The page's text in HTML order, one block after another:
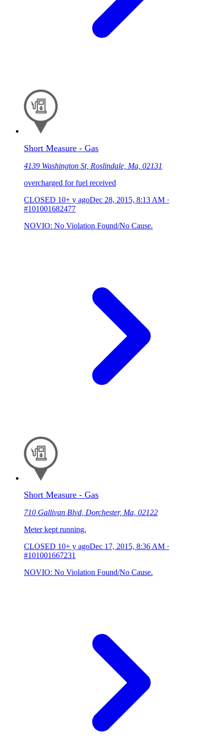
Short Measure - Gas
4139 Washington St, Roslindale, Ma, 02131
overcharged for fuel received
CLOSED 10+ y agoDec 28, 2015, 8:13 AM ·
#101001682477
NOVIO: No Violation Found/No Cause.
Short Measure - Gas
710 Gallivan Blvd, Dorchester, Ma, 02122
Meter kept running.
CLOSED 10+ y agoDec 17, 2015, 8:36 AM ·
#101001667231
NOVIO: No Violation Found/No Cause.